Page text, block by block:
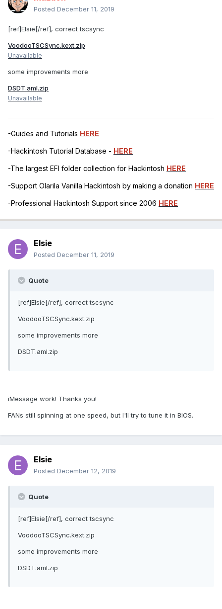
Posted December 11, 2019
[ref]Elsie[/ref], correct tscsync
VoodooTSCSync.kext.zip
Unavailable
some improvements more
DSDT.aml.zip
Unavailable
-Guides and Tutorials HERE
-Hackintosh Tutorial Database - HERE
-The largest EFI folder collection for Hackintosh HERE
-Support Olarila Vanilla Hackintosh by making a donation HERE
-Professional Hackintosh Support since 2006 HERE
Elsie
Posted December 11, 2019
Quote
[ref]Elsie[/ref], correct tscsync
VoodooTSCSync.kext.zip
some improvements more
DSDT.aml.zip
iMessage work! Thanks you!
FANs still spinning at one speed, but I'll try to tune it in BIOS.
Elsie
Posted December 12, 2019
Quote
[ref]Elsie[/ref], correct tscsync
VoodooTSCSync.kext.zip
some improvements more
DSDT.aml.zip